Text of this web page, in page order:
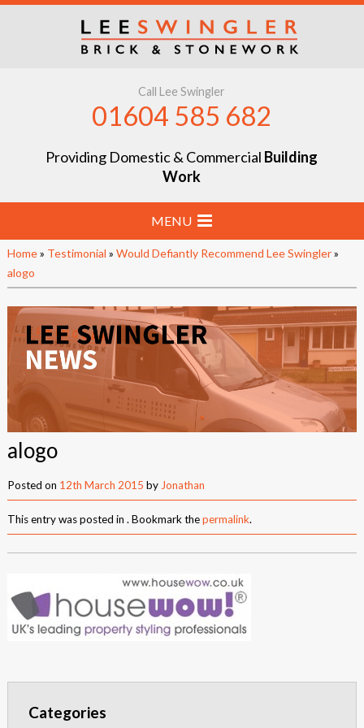
Call Lee Swingler
01604 585 682
Providing Domestic & Commercial Building
Work
MENU
Home
Stone & Brick Laying
Extensions & Renovations
Groundworks
Commercial
Testimonials
Case Studies
Gallery
Areas
Daventry
Northampton
Contact
Home» Testimonial » Would Defiantly Recommend Lee Swingler»
alogo
alogo
Posted on 12th March 2015 by Jonathan
This entry was posted in . Bookmark thepermalink.
Categories